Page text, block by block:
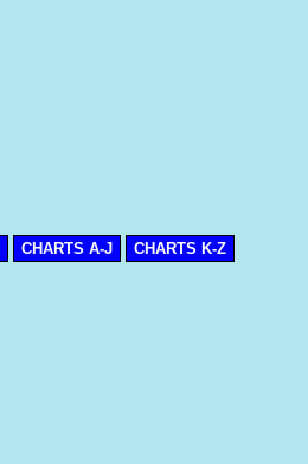
CHARTS A-J
CHARTS K-Z